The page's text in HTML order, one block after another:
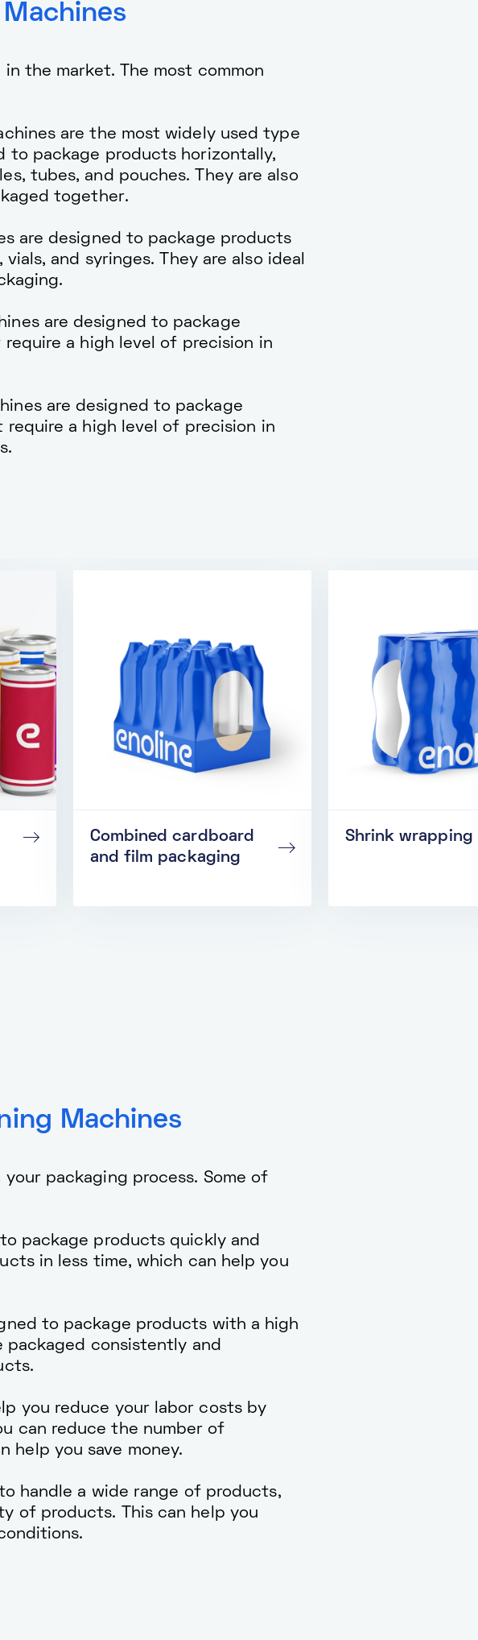
the market. The most common
are the most widely used type
to package products horizontally,
tubes, and pouches. They are also
together.
are designed to package products
and syringes. They are also ideal
are designed to package
a high level of precision in
are designed to package
a high level of precision in
Combined cardboard
and film packaging
Shrink wrapping
Machines
packaging process. Some of
package products quickly and
in less time, which can help you
to package products with a high
packaged consistently and
you reduce your labor costs by
can reduce the number of
help you save money.
handle a wide range of products,
of products. This can help you